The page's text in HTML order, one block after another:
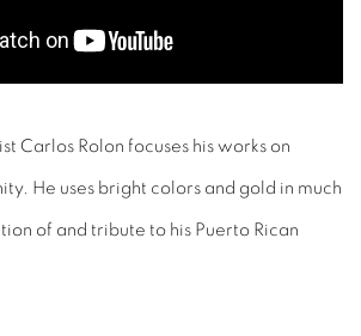
Carlos Rolon focuses his works on
He uses bright colors and gold in much
of and tribute to his Puerto Rican